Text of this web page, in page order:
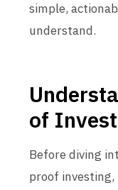
simple,
understand.
of
Before diving
proof investing,